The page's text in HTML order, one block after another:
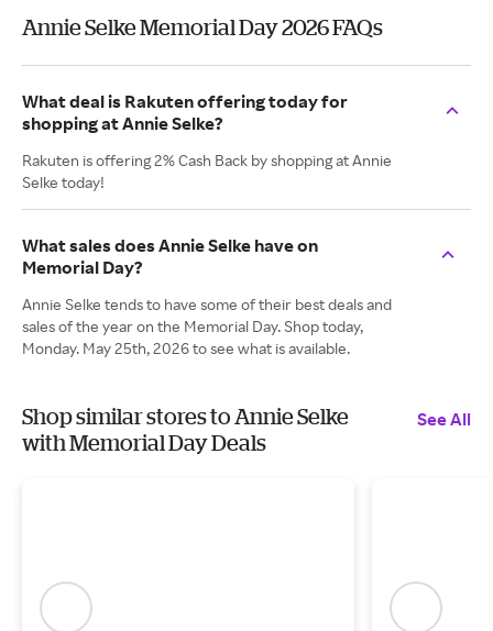
Annie Selke Memorial Day 2026 FAQs
What deal is Rakuten offering today for
shopping at Annie Selke?
Rakuten is offering 2% Cash Back by shopping at Annie
Selke today!
What sales does Annie Selke have on
Memorial Day?
Annie Selke tends to have some of their best deals and
sales of the year on the Memorial Day. Shop today,
Monday. May 25th, 2026 to see what is available.
Shop similar stores to Annie Selke
with Memorial Day Deals
See All